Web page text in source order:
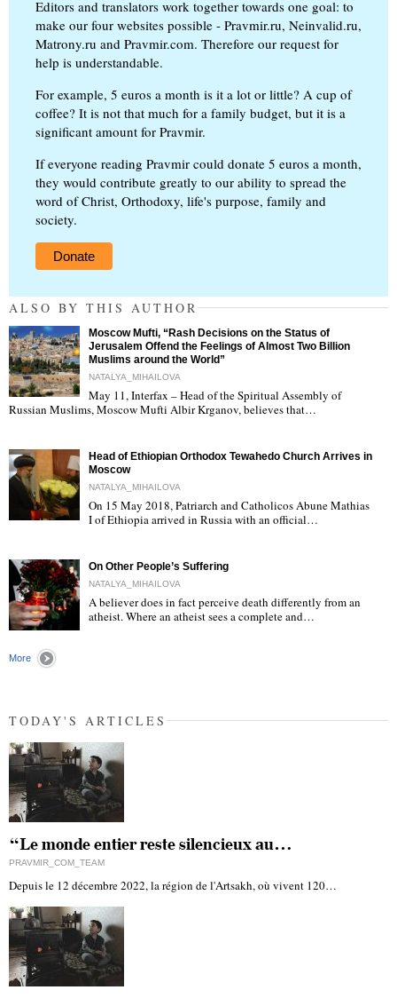
Editors and translators work together towards one goal: to
make our four websites possible - Pravmir.ru, Neinvalid.ru,
Matrony.ru and Pravmir.com. Therefore our request for
help is understandable.
For example, 5 euros a month is it a lot or little? A cup of
coffee? It is not that much for a family budget, but it is a
significant amount for Pravmir.
If everyone reading Pravmir could donate 5 euros a month,
they would contribute greatly to our ability to spread the
word of Christ, Orthodoxy, life's purpose, family and
society.
Donate
ALSO BY THIS AUTHOR
"
Moscow Mufti, “Rash Decisions on the Status of
Jerusalem Offend the Feelings of Almost Two Billion
Muslims around the World”
NATALYA_MIHAILOVA
May 11, Interfax – Head of the Spiritual Assembly of
Russian Muslims, Moscow Mufti Albir Krganov, believes that…
Head of Ethiopian Orthodox Tewahedo Church Arrives in
Moscow
NATALYA_MIHAILOVA
On 15 May 2018, Patriarch and Catholicos Abune Mathias
I of Ethiopia arrived in Russia with an official…
On Other People’s Suffering
NATALYA_MIHAILOVA
A believer does in fact perceive death differently from an
atheist. Where an atheist sees a complete and…
More
TODAY'S ARTICLES
“Le monde entier reste silencieux au…
PRAVMIR_COM_TEAM
Depuis le 12 décembre 2022, la région de l'Artsakh, où vivent 120…